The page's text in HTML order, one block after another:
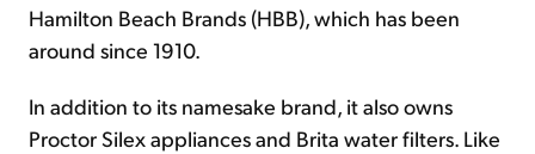
Hamilton Beach Brands (HBB), which has been
around since 1910.
In addition to its namesake brand, it also owns
Proctor Silex appliances and Brita water filters. Like